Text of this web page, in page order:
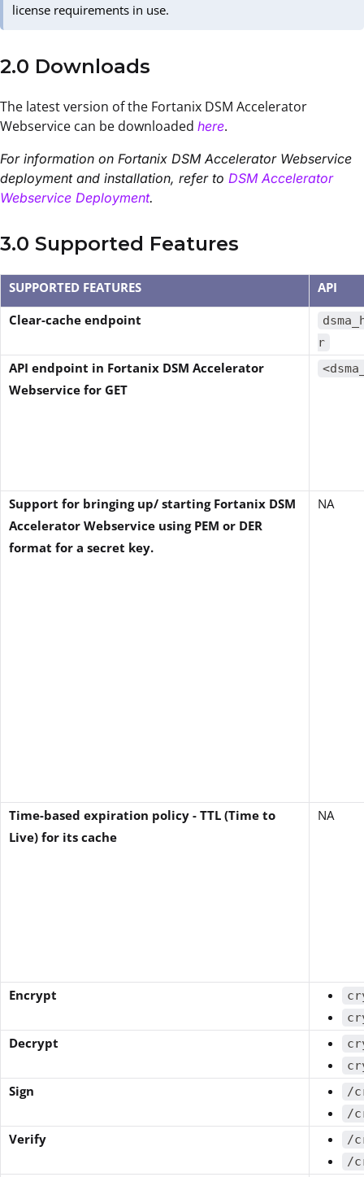
license requirements in use.
2.0 Downloads
The latest version of the Fortanix DSM Accelerator
Webservice can be downloaded here.
For information on Fortanix DSM Accelerator Webservice
deployment and installation, refer to DSM Accelerator
Webservice Deployment.
3.0 Supported Features
SUPPORTED FEATURES
API
Clear-cache endpoint
r
API endpoint in Fortanix DSM Accelerator
Webservice for GET
Support for bringing up/ starting Fortanix DSM
Accelerator Webservice using PEM or DER
format for a secret key.
NA
Time-based expiration policy - TTL (Time to
Live) for its cache
NA
Encrypt
Decrypt
Sign
/
/
Verify
/
/